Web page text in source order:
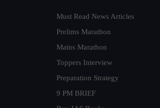
Must Read News Articles
Prelims Marathon
Mains Marathon
Toppers Interview
Preparation Strategy
9 PM BRIEF